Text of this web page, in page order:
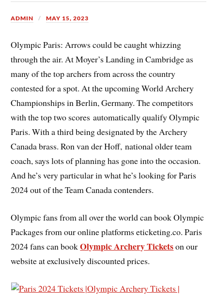
ADMIN MAY 15, 2023
Olympic Paris: Arrows could be caught whizzing
through the air. At Moyer’s Landing in Cambridge as
many of the top archers from across the country
contested for a spot. At the upcoming World Archery
Championships in Berlin, Germany. The competitors
with the top two scores automatically qualify Olympic
Paris. With a third being designated by the Archery
Canada brass. Ron van der Hoff, national older team
coach, says lots of planning has gone into the occasion.
And he’s very particular in what he’s looking for Paris
2024 out of the Team Canada contenders.
Olympic fans from all over the world can book Olympic
Packages from our online platforms eticketing.co. Paris
2024 fans can bookOlympic Archery Ticketson our
website at exclusively discounted prices.